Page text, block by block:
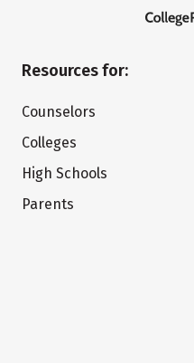
Resources for:
Counselors
Colleges
High Schools
Parents